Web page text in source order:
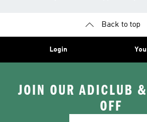
Back to top
Login
JOIN OUR ADICLUB
OFF